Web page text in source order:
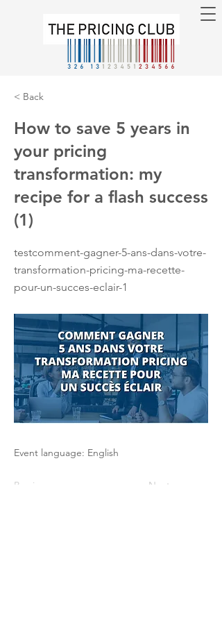
< Back
How to save 5 years in
your pricing
transformation: my
recipe for a flash success
(1)
testcomment-gagner-5-ans-dans-votre-
transformation-pricing-ma-recette-
pour-un-succes-eclair-1
Event language: English
Previous Next